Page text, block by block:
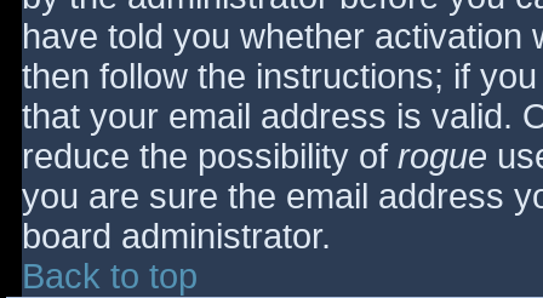
have told you whether activation
then follow the instructions; if
that your email address is valid.
reduce the possibility of rogue
you are sure the email address
board administrator.
Back to top